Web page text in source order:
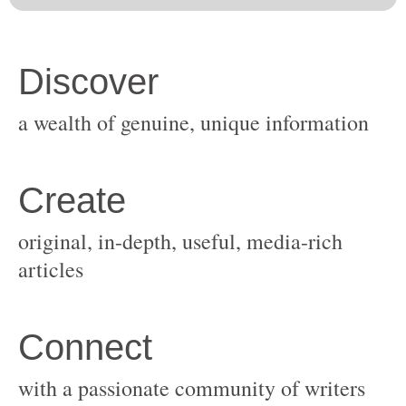
original, in-depth, useful, media-rich
with a passionate community of writers